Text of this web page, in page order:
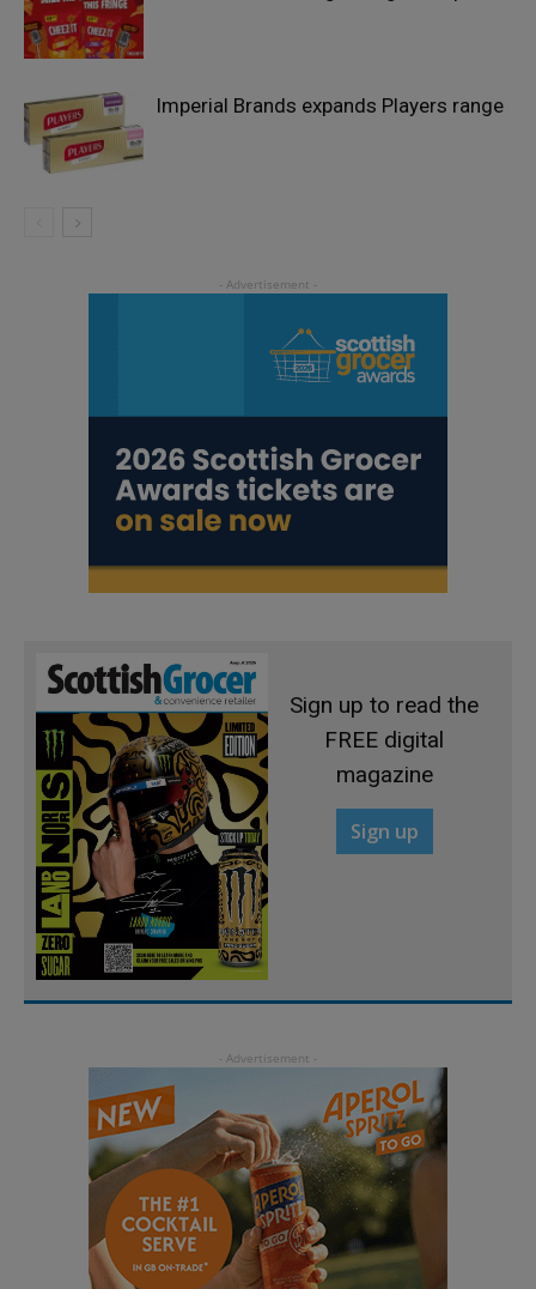
Imperial Brands expands Players range
Sign up to read the
FREE digital
magazine
Sign up